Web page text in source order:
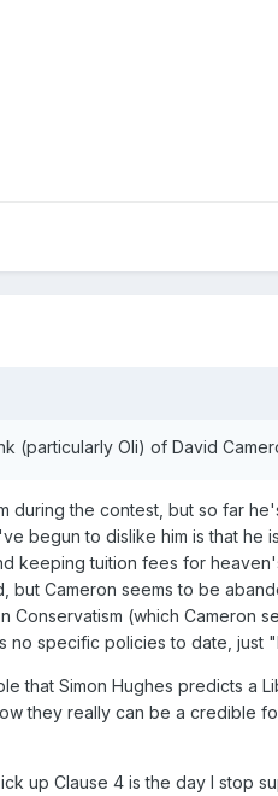
(particularly Oli) of David
during the contest, but so far
begun to dislike him is that he
keeping tuition fees for
but Cameron seems to be
Conservatism (which Cameron
no specific policies to date, just
that Simon Hughes predicts
they really can be a credible
up Clause 4 is the day I stop